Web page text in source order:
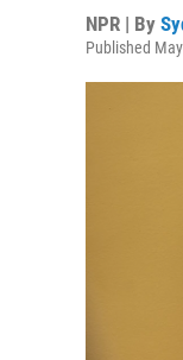
NPR | By
Published